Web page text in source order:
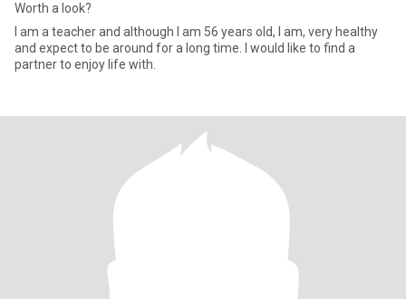
Worth a look?
I am a teacher and although I am 56 years old, I am, very healthy
and expect to be around for a long time. I would like to find a
partner to enjoy life with.